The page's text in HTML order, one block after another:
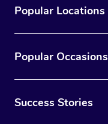
Popular Locations
Popular Occasions
Success Stories